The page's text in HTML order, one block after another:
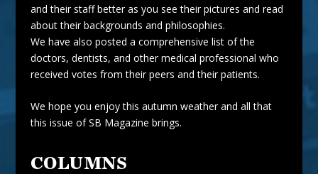
and their staff better as you see their pictures and read
about their backgrounds and philosophies.
We have also posted a comprehensive list of the
doctors, dentists, and other medical professional who
received votes from their peers and their patients.
We hope you enjoy this autumn weather and all that
this issue of SB Magazine brings.
COLUMNS